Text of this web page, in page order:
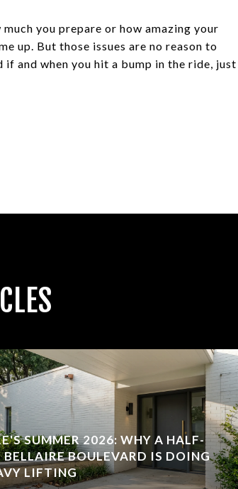
you prepare or how amazing your
up. But those issues are no reason to
and when you hit a bump in the ride, just
SUMMER 2026: WHY A HALF-
BELLAIRE BOULEVARD IS DOING
LIFTING